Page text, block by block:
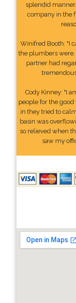
splendid
company in the
Winifred Booth: "I
the plumbers
partner had
Cody Kinney: "I
people for the
in they tried to
basin was
so relieved when
saw my